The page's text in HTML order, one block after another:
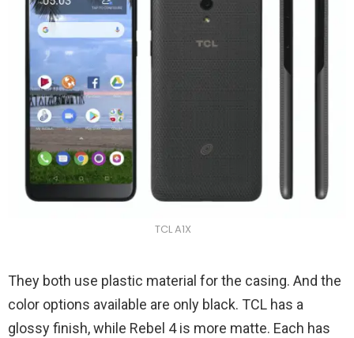
TCL A1X
They both use plastic material for the casing. And the
color options available are only black. TCL has a
glossy finish, while Rebel 4 is more matte. Each has